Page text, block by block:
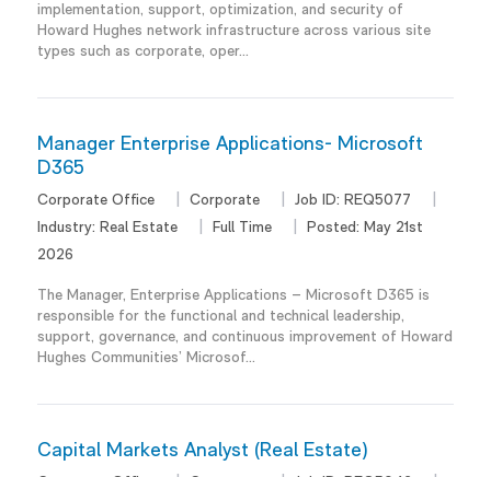
implementation, support, optimization, and security of
Howard Hughes network infrastructure across various site
types such as corporate, oper...
Manager Enterprise Applications- Microsoft
D365
Corporate Office Corporate Job ID: REQ5077
Industry: Real Estate Full Time Posted: May 21st
2026
The Manager, Enterprise Applications – Microsoft D365 is
responsible for the functional and technical leadership,
support, governance, and continuous improvement of Howard
Hughes Communities’ Microsof...
Capital Markets Analyst (Real Estate)